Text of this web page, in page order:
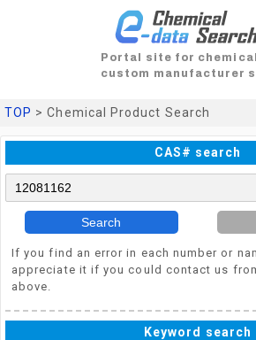
Portal site for chemical
custom manufacturer
TOP > Chemical Product Search
CAS# search
Search
If you find an error in each number or
appreciate it if you could contact us
above.
Keyword search